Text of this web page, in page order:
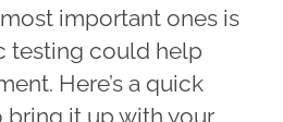
important ones is
testing could help
Here’s a quick
it up with your